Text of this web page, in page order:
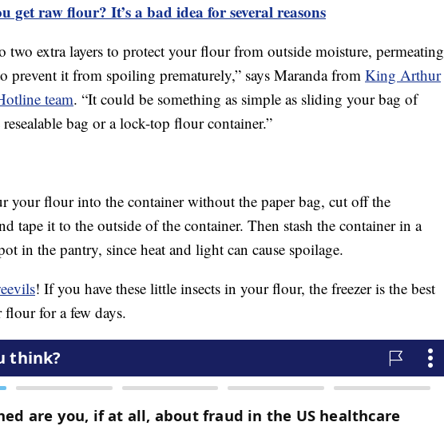
get raw flour? It’s a bad idea for several reasons
two extra layers to protect your flour from outside moisture, permeating
prevent it from spoiling prematurely,” says Maranda from King Arthur
team. “It could be something as simple as sliding your bag of
bag or a lock-top flour container.”
your flour into the container without the paper bag, cut off the
tape it to the outside of the container. Then stash the container in a
in the pantry, since heat and light can cause spoilage.
! If you have these little insects in your flour, the freezer is the best
for a few days.